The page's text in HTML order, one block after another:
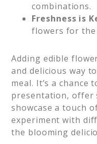
combinations.
Freshness is
flowers for
Adding edible
and delicious way
meal. It’s a chance
presentation, offer
showcase a touch
experiment with
the blooming